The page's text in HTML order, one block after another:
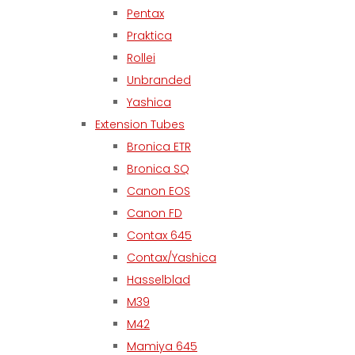
Pentax
Praktica
Rollei
Unbranded
Yashica
Extension Tubes
Bronica ETR
Bronica SQ
Canon EOS
Canon FD
Contax 645
Contax/Yashica
Hasselblad
M39
M42
Mamiya 645